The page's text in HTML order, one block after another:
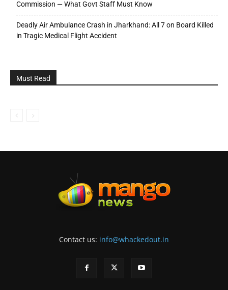
Commission — What Govt Staff Must Know
Deadly Air Ambulance Crash in Jharkhand: All 7 on Board Killed
in Tragic Medical Flight Accident
Must Read
Contact us: info@whackedout.in